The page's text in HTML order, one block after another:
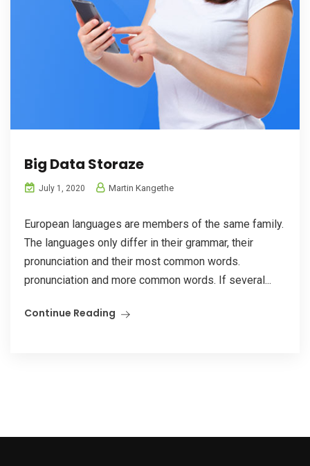
Big Data Storaze
July 1, 2020 Martin Kangethe
European languages are members of the same family.
The languages only differ in their grammar, their
pronunciation and their most common words.
pronunciation and more common words. If several...
Continue Reading